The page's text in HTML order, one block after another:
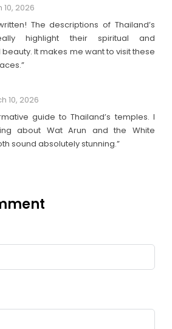
10, 2026
The descriptions of Thailand’s
highlight their spiritual and
It makes me want to visit these
10, 2026
guide to Thailand’s temples. I
about Wat Arun and the White
sound absolutely stunning.”